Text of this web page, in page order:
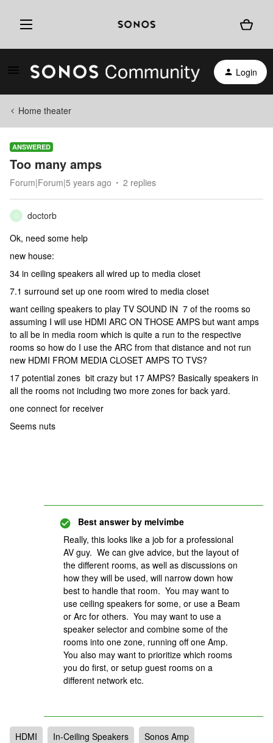
Login
Home theater
ANSWERED
Too many amps
Forum|Forum|5 years ago 2 replies
D
doctorb
Ok, need some help
new house:
34 in ceiling speakers all wired up to media closet
7.1 surround set up one room wired to media closet
want ceiling speakers to play TV SOUND IN 7 of the rooms so
assuming I will use HDMI ARC ON THOSE AMPS but want amps
to all be in media room which is quite a run to the respective
rooms so how do I use the ARC from that distance and not run
new HDMI FROM MEDIA CLOSET AMPS TO TVS?
17 potential zones bit crazy but 17 AMPS? Basically speakers in
all the rooms not including two more zones for back yard.
one connect for receiver
Seems nuts
Best answer by melvimbe
Really, this looks like a job for a professional
AV guy. We can give advice, but the layout of
the different rooms, as well as discussions on
how they will be used, will narrow down how
best to handle that room. You may want to
use ceiling speakers for some, or use a Beam
or Arc for others. You may want to use a
speaker selector and combine some of the
rooms into one zone, running off one Amp.
You also may want to prioritize which rooms
you do first, or setup guest rooms on a
different network etc.
HDMI In-Ceiling Speakers
Sonos Amp